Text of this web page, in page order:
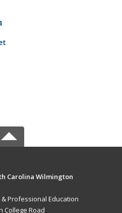
Carolina Wilmington
Professional Education
College Road